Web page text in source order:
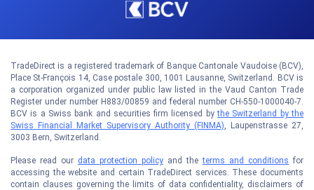
TradeDirect is a registered trademark of Banque Cantonale Vaudoise (BCV),
Place St-François 14, Case postale 300, 1001 Lausanne, Switzerland. BCV is
a corporation organized under public law listed in the Vaud Canton Trade
Register under number H883/00859 and federal number CH-550-1000040-7.
BCV is a Swiss bank and securities firm licensed bythe Switzerland by the
Swiss Financial Market Supervisory Authority (FINMA), Laupenstrasse 27,
3003 Bern, Switzerland.
Please read our data protection policy and theterms and conditions for
accessing the website and certain TradeDirect services. These documents
contain clauses governing the limits of data confidentiality, disclaimers of